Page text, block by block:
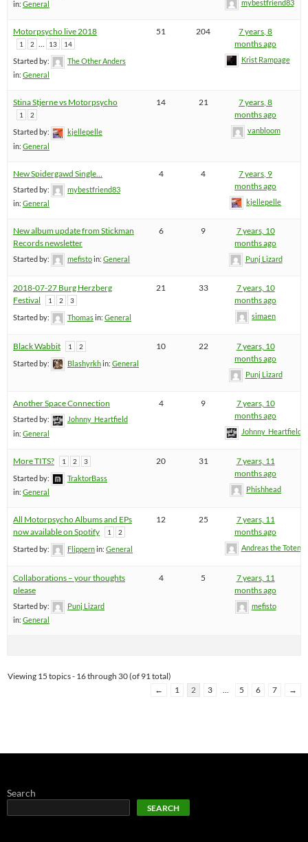
in: General mybestfriend83
Motorpsycho live 2018
1 2 … 13 14
Started by:
The Other Anders
in: General
51 204
7 years, 8
months ago
Krist Rampage
Stina Stjerne vs Motorpsycho
1 2
Started by:
kjellepelle
in: General
14 21
7 years, 8
months ago
vanbloom
New Spidergawd Single…
Started by:
mybestfriend83
in: General
4 4
7 years, 9
months ago
kjellepelle
New album update from Stickman
Records newsletter
Started by: mefistoin: General
6 9
7 years, 10
months ago
Punj Lizard
2018-07-27 Burg Herzberg
Festival
1 2 3
Started by: Thomasin: General
21 33
7 years, 10
months ago
simaen
Black Wabbit 1 2
Started by: Blashyrkhin: General
10 22
7 years, 10
months ago
Punj Lizard
Another Space Connection
Started by:
Johnny_Heartfield
in: General
4 9
7 years, 10
months ago
Johnny_Heartfield
More TITS? 1 2 3
Started by:
TraktorBass
in: General
20 31
7 years, 11
months ago
Phishhead
All Motorpsycho Albums and EPs
now available on Spotify
1 2
Started by: Flippernin: General
12 25
7 years, 11
months ago
Andreas the
Collaborations – your thoughts
please
Started by:
Punj Lizard
in: General
4 5
7 years, 11
months ago
mefisto
Viewing 15 topics - 16 through 30 (of 91 total)
←
1 2 3 … 5 6 7 →
Search
SEARCH